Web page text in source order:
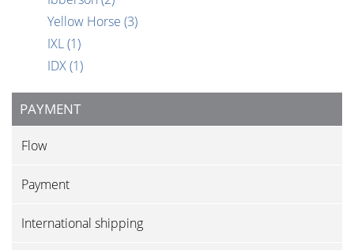
Yellow Horse (3)
IXL(1)
IDX(1)
PAYMENT
Flow
Payment
International shipping